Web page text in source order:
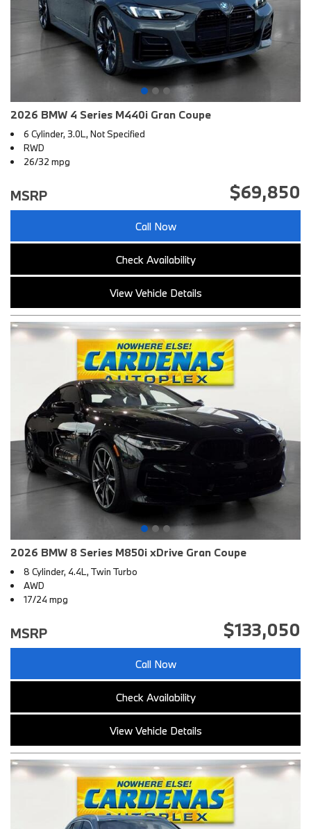
2026 BMW 4 Series M440i Gran Coupe
6 Cylinder, 3.0L, Not Specified
RWD
26/32 mpg
MSRP $69,850
Call Now
Check Availability
View Vehicle Details
2026 BMW 8 Series M850i xDrive Gran Coupe
8 Cylinder, 4.4L, Twin Turbo
AWD
17/24 mpg
MSRP $133,050
Call Now
Check Availability
View Vehicle Details